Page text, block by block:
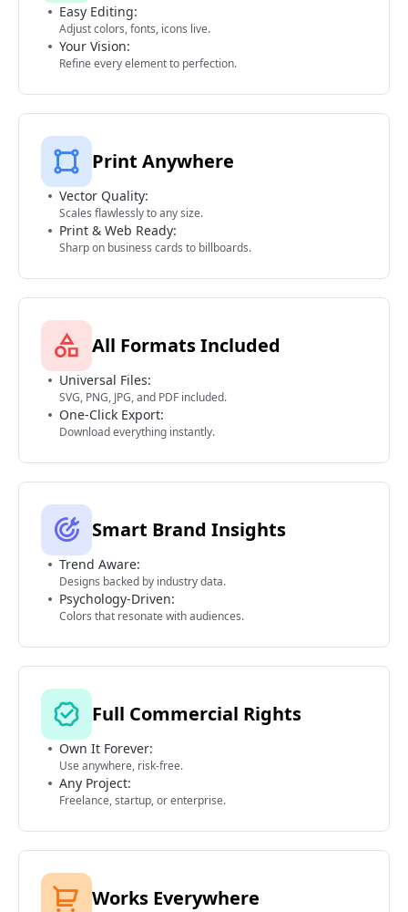
Easy Editing:
Adjust colors, fonts, icons live.
Your Vision:
Refine every element to perfection.
Print Anywhere
Vector Quality:
Scales flawlessly to any size.
Print & Web Ready:
Sharp on business cards to billboards.
All Formats Included
Universal Files:
SVG, PNG, JPG, and PDF included.
One-Click Export:
Download everything instantly.
Smart Brand Insights
Trend Aware:
Designs backed by industry data.
Psychology-Driven:
Colors that resonate with audiences.
Full Commercial Rights
Own It Forever:
Use anywhere, risk-free.
Any Project:
Freelance, startup, or enterprise.
Works Everywhere